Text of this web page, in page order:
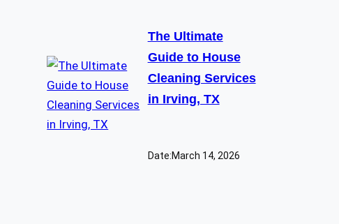
The Ultimate
Guide to House
Cleaning Services
in Irving, TX
Date:March 14, 2026